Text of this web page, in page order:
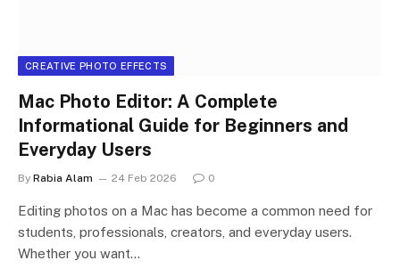
CREATIVE PHOTO EFFECTS
Mac Photo Editor: A Complete
Informational Guide for Beginners and
Everyday Users
By Rabia Alam 24 Feb 2026 0
Editing photos on a Mac has become a common need for
students, professionals, creators, and everyday users.
Whether you want…